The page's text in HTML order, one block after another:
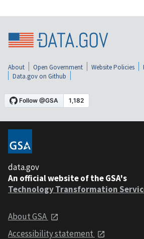
About Open Government Website Policies
Data.gov on Github
data.gov
An official website of the GSA's
Technology Transformation
About GSA
Accessibility statement